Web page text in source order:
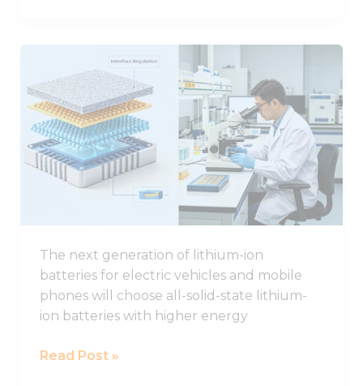
The next generation of lithium-ion
batteries for electric vehicles and mobile
phones will choose all-solid-state lithium-
ion batteries with higher energy
Progress
in
the
Study
of
Interface
solid-
state
Lithium
Batteries
Read Post »